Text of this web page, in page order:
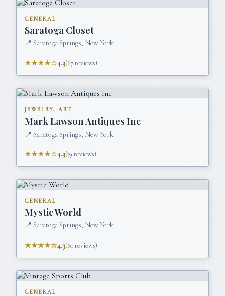
GENERAL
Saratoga Closet
📍 Saratoga Springs, New York
★★★★☆4.3(67reviews)
JEWELRY, ART
Mark Lawson Antiques Inc
📍 Saratoga Springs, New York
★★★★☆4.3(39 reviews)
GENERAL
Mystic World
📍 Saratoga Springs, New York
★★★★☆4.3(60reviews)
GENERAL